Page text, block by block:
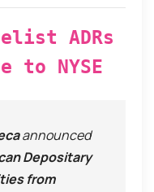
ADRs
to NYSE
announced
Depositary
from